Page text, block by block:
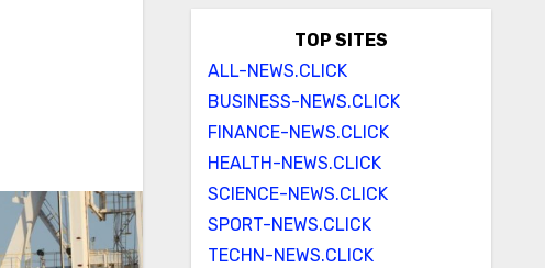
TOP SITES
ALL-NEWS.CLICK
BUSINESS-NEWS.CLICK
FINANCE-NEWS.CLICK
HEALTH-NEWS.CLICK
SCIENCE-NEWS.CLICK
SPORT-NEWS.CLICK
TECHN-NEWS.CLICK